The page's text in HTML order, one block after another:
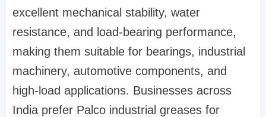
excellent mechanical stability, water
resistance, and load-bearing performance,
making them suitable for bearings, industrial
machinery, automotive components, and
high-load applications. Businesses across
India prefer Palco industrial greases for